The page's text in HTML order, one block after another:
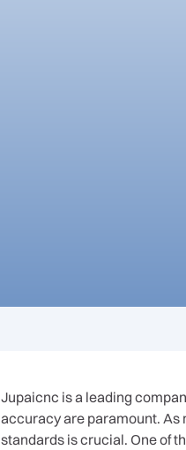
Jupaicnc is a leading
accuracy are paramount. As
standards is crucial. One of